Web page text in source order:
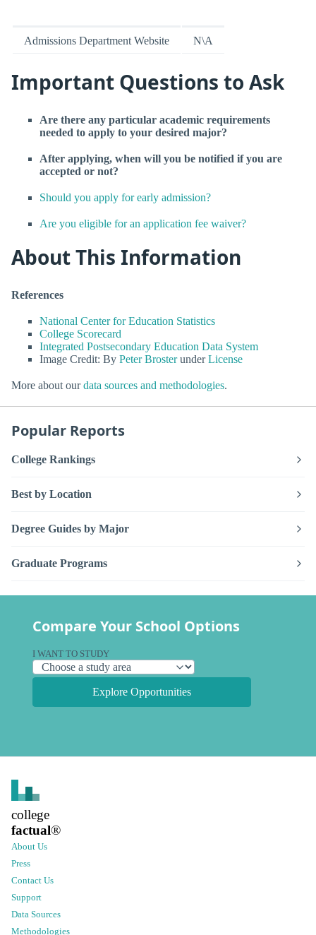
Admissions Department Website N\A
Important Questions to Ask
Are there any particular academic requirements
needed to apply to your desired major?
After applying, when will you be notified if you are
accepted or not?
Should you apply for early admission?
Are you eligible for an application fee waiver?
About This Information
References
National Center for Education Statistics
College Scorecard
Integrated Postsecondary Education Data System
Image Credit: By Peter BrosterunderLicense
More about ourdata sources and methodologies.
Popular Reports
College Rankings
Best by Location
Degree Guides by Major
Graduate Programs
Compare Your School Options
I WANT TO STUDY
Explore Opportunities
college
factual®
About Us
Press
Contact Us
Support
Data Sources
Methodologies